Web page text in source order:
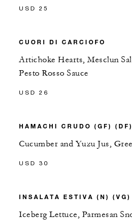
USD 25
CUORI DI CARCIOFO
Artichoke Hearts, Mesclun
Pesto Rosso Sauce
USD 26
HAMACHI CRUDO (GF) (DF)
Cucumber and Yuzu Jus,
USD 30
INSALATA ESTIVA (N) (VG)
Iceberg Lettuce, Parmesan